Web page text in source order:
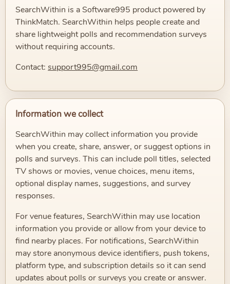
SearchWithin is a Software995 product powered by
ThinkMatch. SearchWithin helps people create and
share lightweight polls and recommendation surveys
without requiring accounts.
Contact:support995@gmail.com
Information we collect
SearchWithin may collect information you provide
when you create, share, answer, or suggest options in
polls and surveys. This can include poll titles, selected
TV shows or movies, venue choices, menu items,
optional display names, suggestions, and survey
responses.
For venue features, SearchWithin may use location
information you provide or allow from your device to
find nearby places. For notifications, SearchWithin
may store anonymous device identifiers, push tokens,
platform type, and subscription details so it can send
updates about polls or surveys you create or answer.